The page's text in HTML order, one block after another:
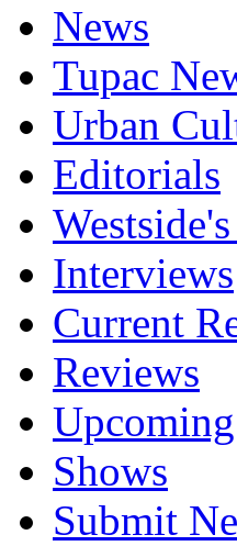
News
Tupac
Urban
Editorials
Interviews
Current
Reviews
Upcoming
Shows
Submit